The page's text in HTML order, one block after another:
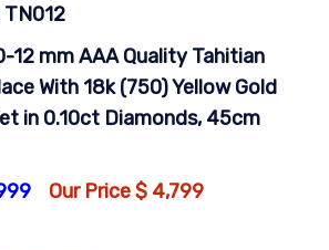
TN012
12 mm AAA Quality Tahitian
With 18k (750) Yellow Gold
in 0.10ct Diamonds, 45cm
Our Price $ 4,799